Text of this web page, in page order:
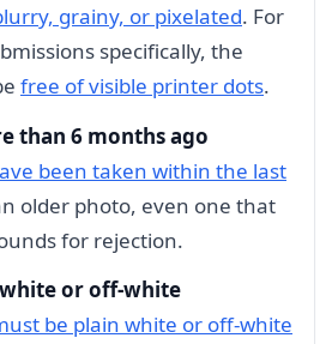
grainy, or pixelated. For
specifically, the
free of visible printer dots.
than 6 months ago
been taken within the last
older photo, even one that
for rejection.
or off-white
be plain white or off-white